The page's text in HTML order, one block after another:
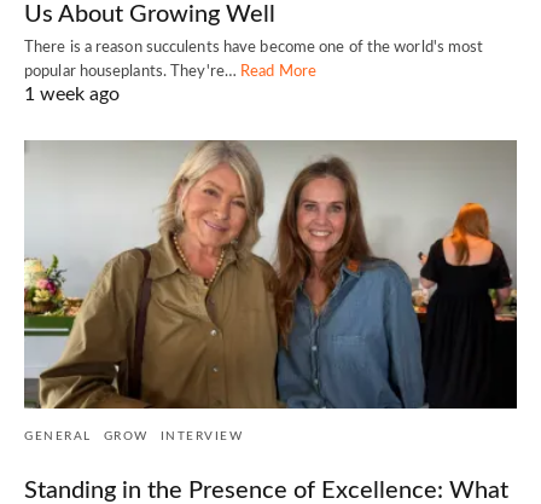
Us About Growing Well
There is a reason succulents have become one of the world's most
popular houseplants. They're… Read More
1 week ago
GENERAL GROW INTERVIEW
Standing in the Presence of Excellence: What